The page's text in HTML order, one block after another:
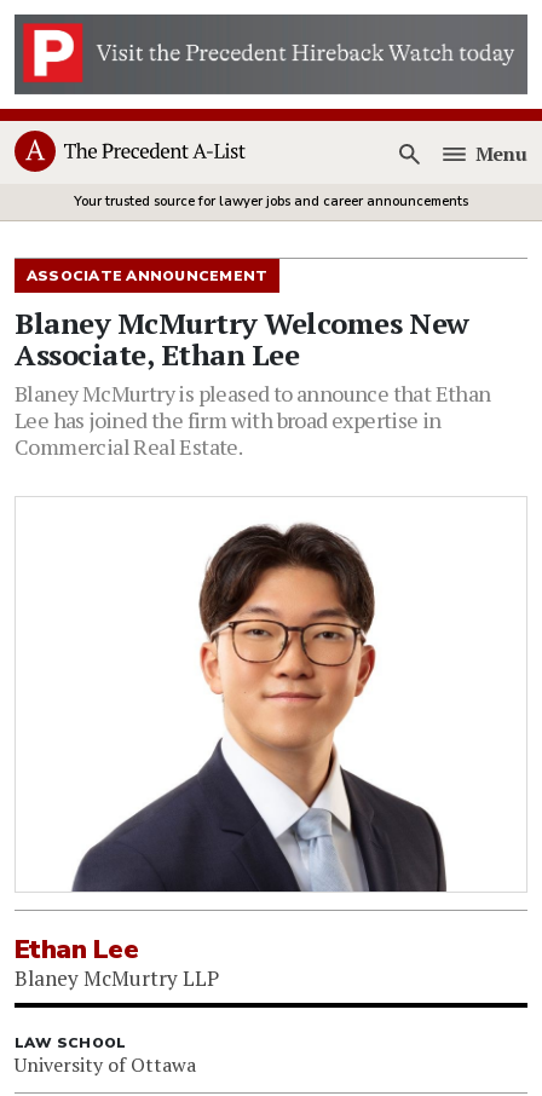
Open
Menu
Your trusted source for lawyer jobs and career announcements
ASSOCIATE ANNOUNCEMENT
Blaney McMurtry Welcomes New
Associate, Ethan Lee
Blaney McMurtry is pleased to announce that Ethan
Lee has joined the firm with broad expertise in
Commercial Real Estate.
Ethan Lee
Blaney McMurtry LLP
LAW SCHOOL
University of Ottawa